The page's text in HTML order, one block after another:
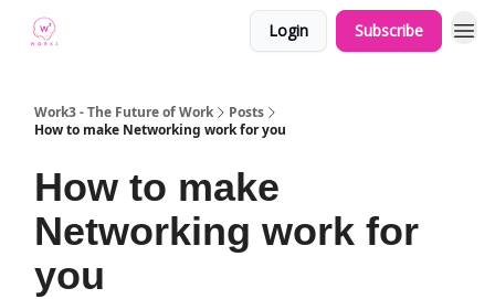
Login Subscribe
Work3 - The Future of Work
Posts
How to make Networking work for you
How to make
Networking work for
you